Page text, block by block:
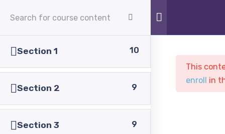
Section 1 10
Section 2 9
Section 3 9
This
enroll in